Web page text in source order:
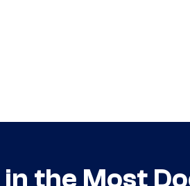
the Most